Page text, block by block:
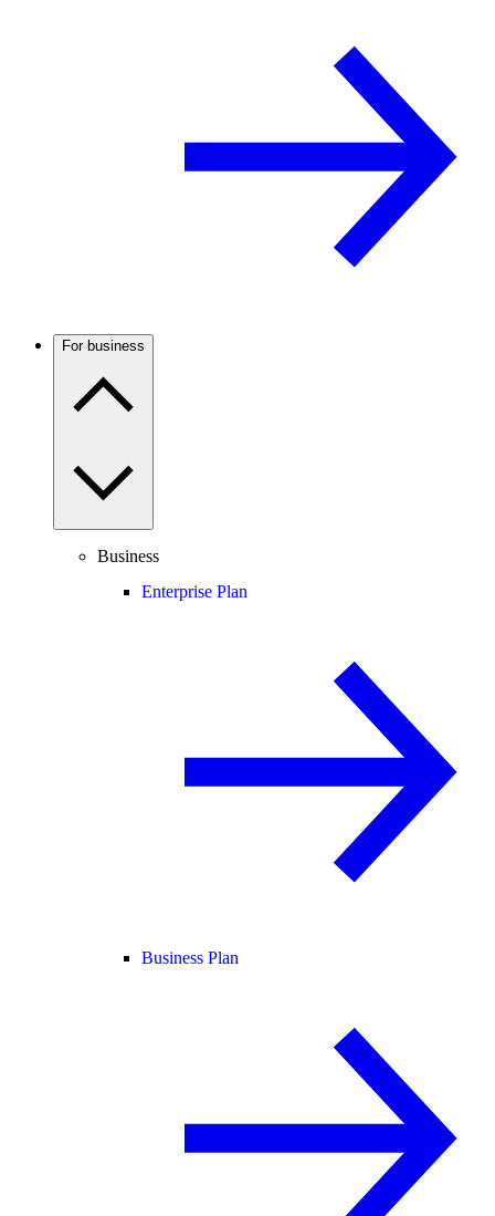
For business
Business
Enterprise Plan
Business Plan